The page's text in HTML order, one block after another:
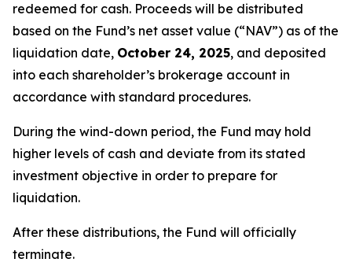
redeemed for cash. Proceeds will be distributed
based on the Fund’s net asset value (“NAV”) as of the
liquidation date, October 24, 2025, and deposited
into each shareholder’s brokerage account in
accordance with standard procedures.
During the wind-down period, the Fund may hold
higher levels of cash and deviate from its stated
investment objective in order to prepare for
liquidation.
After these distributions, the Fund will officially
terminate.